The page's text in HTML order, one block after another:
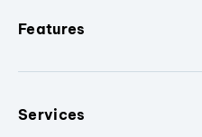
Features
Services